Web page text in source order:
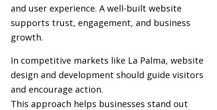
and user experience. A well-built website
supports trust, engagement, and business
growth.
In competitive markets like La Palma, website
design and development should guide visitors
and encourage action.
This approach helps businesses stand out